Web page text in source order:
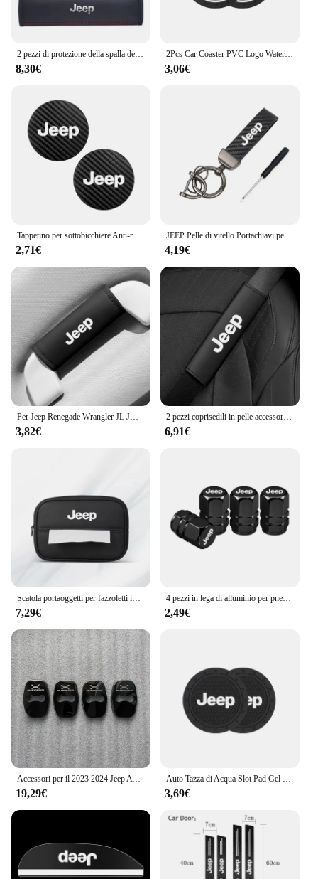
8,30€
2Pcs Car Coaster PVC Logo Water Cup Pad tappetino antiscivolo per Jeep Grand Cherokee Wrangler JK Gladiator Compass Renegade Patriot
3,06€
2,71€
JEEP Pelle di vitello Portachiavi per auto in lega di zinco Portachiavi automatico Accessori per Jeep Renegade Compass Grand Cherokee Wrangler jk Gladiator
4,19€
3,82€
2 pezzi coprisedili in pelle accessori per auto spalline per auto cintura di sicurezza per Jeep Renegade Wrangler JL Gladiator Grand Compass
6,91€
7,29€
4 pezzi in lega di alluminio per pneumatici per auto coperchio valvole accessori per tappi per Jeep Patriot Liberty Commander Trailhawk Grand Cherokee Wran
2,49€
Accessori per il 2023 2024 Jeep Avenger interni fibbia della porta copertura Trim adesivi ricambi Auto fibra di carbonio nero
19,29€
Auto Tazza di Acqua Slot Pad Gel di Silice Morbido Zerbino Accessori Auto Per Jeep Renegade Compass Grand Cherokee Wrangler jk Gladiator
3,69€